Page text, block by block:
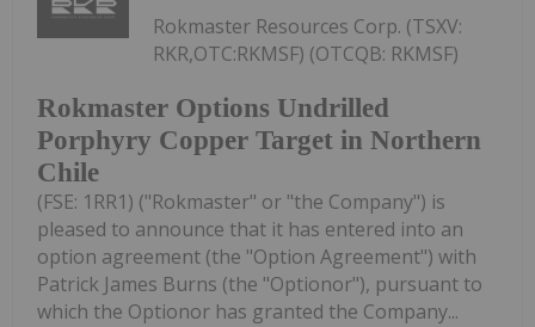
Rokmaster Options Undrilled
Porphyry Copper Target in Northern
Chile
Rokmaster Resources Corp. (TSXV:
RKR,OTC:RKMSF) (OTCQB: RKMSF)
(FSE: 1RR1) ("Rokmaster" or "the Company") is
pleased to announce that it has entered into an
option agreement (the "Option Agreement") with
Patrick James Burns (the "Optionor"), pursuant to
which the Optionor has granted the Company...